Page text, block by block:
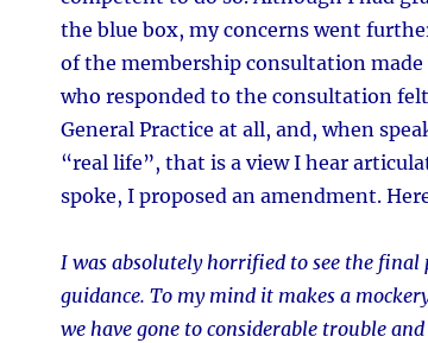
the blue box, my concerns went
of the membership consultation
who responded to the consultation
General Practice at all, and, when
“real life”, that is a view I hear
spoke, I proposed an amendment.
I was absolutely horrified to see the final
guidance. To my mind it makes a
we have gone to considerable trouble